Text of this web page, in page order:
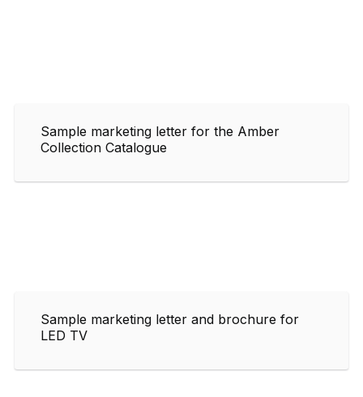
Sample marketing letter for the Amber
Collection Catalogue
Sample marketing letter and brochure for
LED TV